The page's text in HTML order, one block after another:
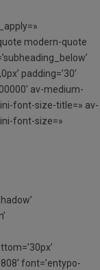
modern-quote
padding=’30’
av-medium-
font-size-title=» av-
font-size=»
font=’entypo-